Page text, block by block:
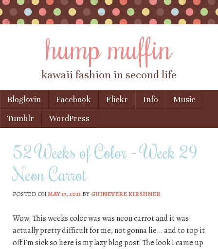
hump muffin
kawaii fashion in second life
Menu
Skip to content
Bloglovin Facebook Flickr Info
Music
Tumblr
WordPress
52 Weeks of Color – Week 29
Neon Carrot
POSTED ONMAY 17, 2011BYGUINEVERE KIRSHNER
Wow. This weeks color was was neon carrot and it was
actually pretty difficult for me, not gonna lie… and to top it
off I’m sick so here is my lazy blog post! The look I came up